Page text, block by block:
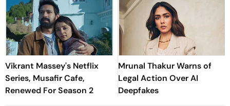
Vikrant Massey's Netflix
Series, Musafir Cafe,
Renewed For Season 2
Mrunal Thakur Warns of
Legal Action Over AI
Deepfakes